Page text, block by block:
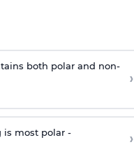
both polar and non-
›
most polar - ›